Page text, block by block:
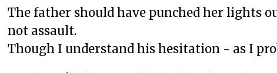
The father should have punched her lights
not assault.
Though I understand his hesitation - as I